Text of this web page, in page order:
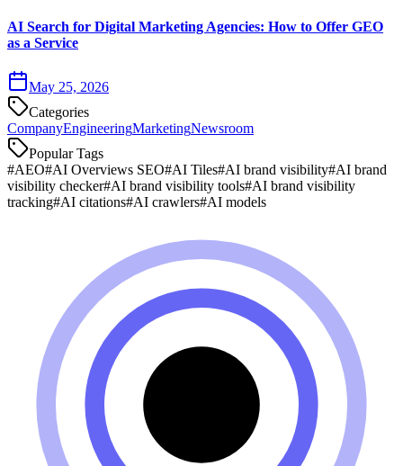
AI Search for Digital Marketing Agencies: How to Offer GEO
as a Service
May 25, 2026
Categories
CompanyEngineeringMarketingNewsroom
Popular Tags
#AEO#AI Overviews SEO#AI Tiles#AI brand visibility#AI brand
visibility checker#AI brand visibility tools#AI brand visibility
tracking#AI citations#AI crawlers#AI models